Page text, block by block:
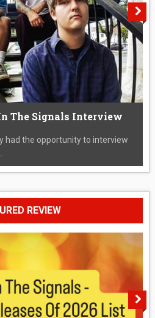
The Signals Interview
had the opportunity to interview
REVIEW